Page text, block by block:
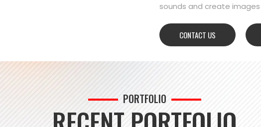
sounds and create
CONTACT US
PORTFOLIO